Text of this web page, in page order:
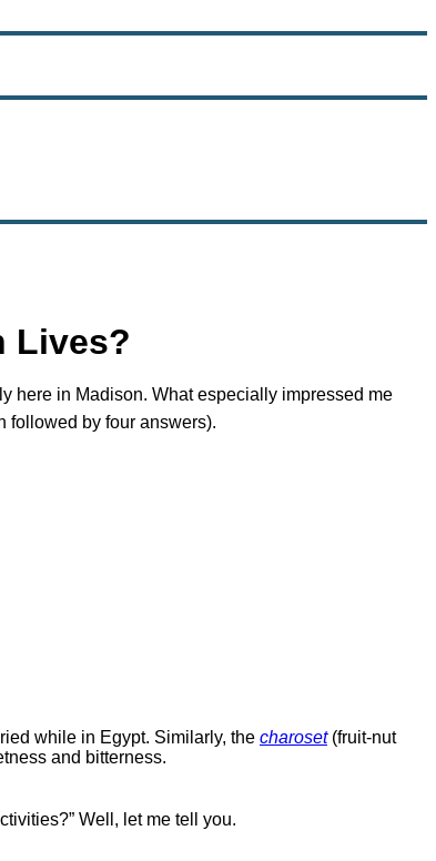
Lives?
here in Madison. What especially impressed me
followed by four answers).
while in Egypt. Similarly, the charoset(fruit-nut
and bitterness.
Well, let me tell you.